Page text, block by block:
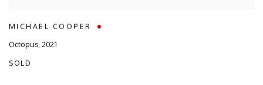
MICHAEL COOPER
Octopus,2021
SOLD